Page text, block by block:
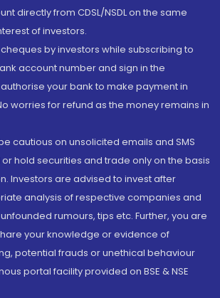
directly from CDSL/NSDL on the same
of investors.
by investors while subscribing to
account number and sign in the
your bank to make payment in
worries for refund as the money remains in
cautious on unsolicited emails and SMS
hold securities and trade only on the basis
Investors are advised to invest after
analysis of respective companies and
rumours, tips etc. Further, you are
your knowledge or evidence of
potential frauds or unethical behaviour
portal facility provided on BSE & NSE